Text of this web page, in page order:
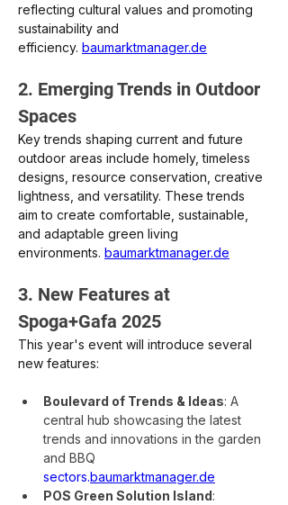
reflecting cultural values and promoting
sustainability and
efficiency. baumarktmanager.de
2. Emerging Trends in Outdoor
Spaces
Key trends shaping current and future
outdoor areas include homely, timeless
designs, resource conservation, creative
lightness, and versatility. These trends
aim to create comfortable, sustainable,
and adaptable green living
environments. baumarktmanager.de
3. New Features at
Spoga+Gafa 2025
This year's event will introduce several
new features:
Boulevard of Trends & Ideas: A
central hub showcasing the latest
trends and innovations in the garden
and BBQ
sectors.baumarktmanager.de
POS Green Solution Island: